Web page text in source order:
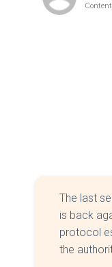
The last
is back
protocol
the